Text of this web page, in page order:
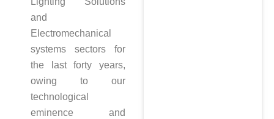
and
Electromechanical
systems sectors for
the last forty years,
owing to our
technological
eminence and